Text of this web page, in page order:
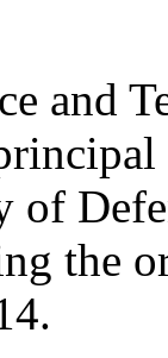
and
the